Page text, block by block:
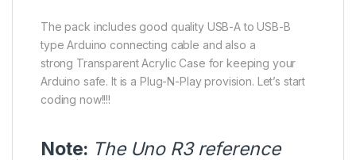
The pack includes good quality USB-A to USB-B
type Arduino connecting cable and also a
strong Transparent Acrylic Case for keeping your
Arduino safe. It is a Plug-N-Play provision. Let’s start
coding now!!!!
Note: The Uno R3 reference